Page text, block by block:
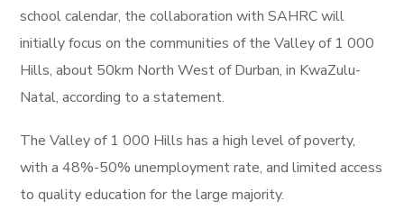
school calendar, the collaboration with SAHRC will
initially focus on the communities of the Valley of 1 000
Hills, about 50km North West of Durban, in KwaZulu-
Natal, according to a statement.
The Valley of 1 000 Hills has a high level of poverty,
with a 48%-50% unemployment rate, and limited access
to quality education for the large majority.